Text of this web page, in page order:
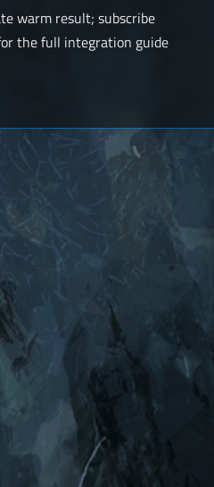
warm result; subscribe
the full integration guide